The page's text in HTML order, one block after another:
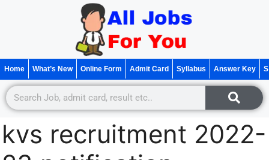
Home What’s New Online Form Admit Card Syllabus Answer Key
kvs recruitment 2022-